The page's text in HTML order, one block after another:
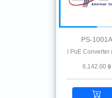
PS-1001A
MINI Industrial PoE Converter (AC
6,142.00 ฿
1-Port